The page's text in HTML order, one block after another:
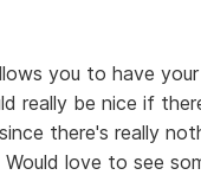
you to have
really be nice if
there's really
love to see